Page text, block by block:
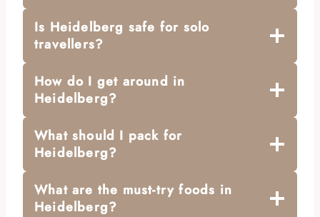
Is Heidelberg safe for solo
travellers?
How do I get around in
Heidelberg?
What should I pack for
Heidelberg?
What are the must-try foods in
Heidelberg?